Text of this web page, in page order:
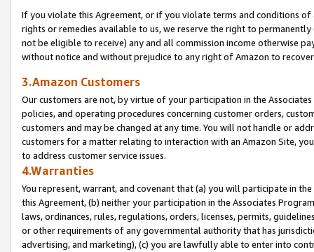
If you violate this Agreement, or if you violate terms and conditions
rights or remedies available to us, we reserve the right to
not be eligible to receive) any and all commission income otherwise
without notice and without prejudice to any right of Amazon to
3.Amazon Customers
Our customers are not, by virtue of your participation in the
policies, and operating procedures concerning customer orders,
customers and may be changed at any time. You will not handle or
customers for a matter relating to interaction with an Amazon Site,
to address customer service issues.
4.Warranties
You represent, warrant, and covenant that (a) you will participate in
this Agreement, (b) neither your participation in the Associates
laws, ordinances, rules, regulations, orders, licenses, permits,
or other requirements of any governmental authority that has
advertising, and marketing), (c) you are lawfully able to enter into